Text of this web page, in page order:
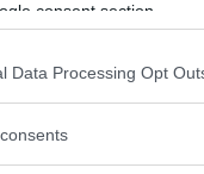
consent section.
Data Processing Opt
MINOR